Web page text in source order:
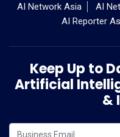
AI Network Asia AI
AI Reporter
Keep Up to
Artificial
&